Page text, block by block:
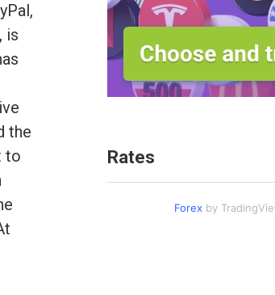
is
the
to
Rates
Forexby